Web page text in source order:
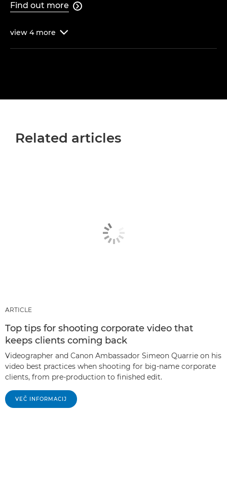
Find out more 
view 4 more 
Related articles
ARTICLE
Top tips for shooting corporate video that
keeps clients coming back
Videographer and Canon Ambassador Simeon Quarrie on his
video best practices when shooting for big-name corporate
clients, from pre-production to finished edit.
VEČ INFORMACIJ